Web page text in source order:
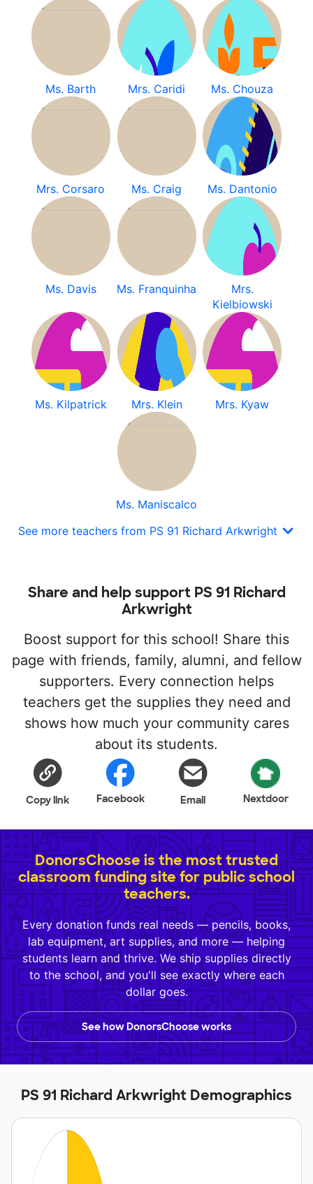
Ms. Barth Mrs. Caridi Ms. Chouza
Mrs. Corsaro Ms. Craig Ms. Dantonio
Ms. Davis Ms. Franquinha
Mrs.
Kielbiowski
Ms. Kilpatrick Mrs. Klein Mrs. Kyaw
Ms. Maniscalco
See more teachers from PS 91 Richard Arkwright
Share and help support PS 91 Richard
Arkwright
Boost support for this school! Share this
page with friends, family, alumni, and fellow
supporters. Every connection helps
teachers get the supplies they need and
shows how much your community cares
about its students.
Copy link Facebook Email Nextdoor
DonorsChoose is the most trusted
classroom funding site for public school
teachers.
Every donation funds real needs — pencils, books,
lab equipment, art supplies, and more — helping
students learn and thrive. We ship supplies directly
to the school, and you'll see exactly where each
dollar goes.
See how DonorsChoose works
PS 91 Richard Arkwright Demographics